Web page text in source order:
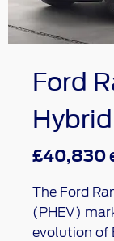
Ford
Hybrid
£40,830
The Ford
(PHEV)
evolution of